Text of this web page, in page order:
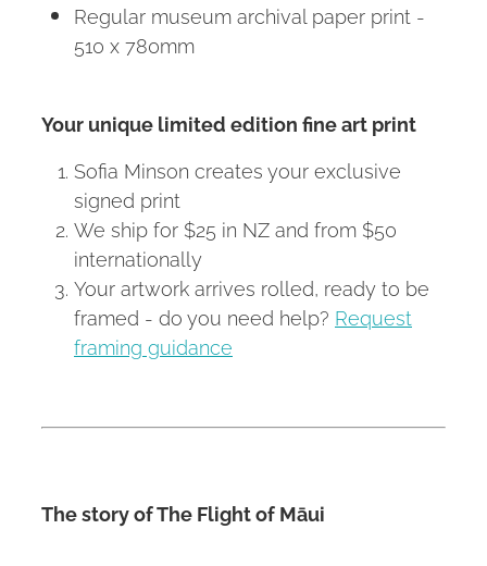
Regular museum archival paper print -
510 x 780mm
Your unique limited edition fine art print
Sofia Minson creates your exclusive
signed print
We ship for $25 in NZ and from $50
internationally
Your artwork arrives rolled, ready to be
framed - do you need help? Request
framing guidance
The story of The Flight of Māui